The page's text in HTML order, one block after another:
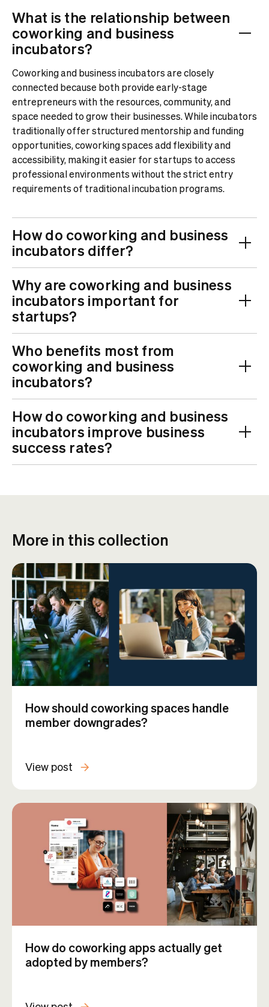
What is the relationship between
coworking and business
incubators?
Coworking and business incubators are closely
connected because both provide early-stage
entrepreneurs with the resources, community, and
space needed to grow their businesses. While incubators
traditionally offer structured mentorship and funding
opportunities, coworking spaces add flexibility and
accessibility, making it easier for startups to access
professional environments without the strict entry
requirements of traditional incubation programs.
How do coworking and business
incubators differ?
Why are coworking and business
incubators important for
startups?
Who benefits most from
coworking and business
incubators?
How do coworking and business
incubators improve business
success rates?
More in this collection
How should coworking spaces handle
member downgrades?
View post
How do coworking apps actually get
adopted by members?